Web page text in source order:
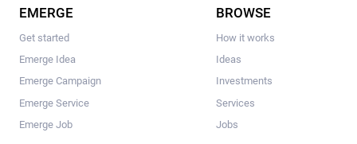
EMERGE
Get started
Emerge Idea
Emerge Campaign
Emerge Service
Emerge Job
BROWSE
How it works
Ideas
Investments
Services
Jobs